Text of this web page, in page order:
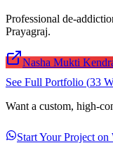
Professional de-
Prayagraj.
Nasha Mukti
See Full Portfolio (33
Want a custom, high-
Start Your Project